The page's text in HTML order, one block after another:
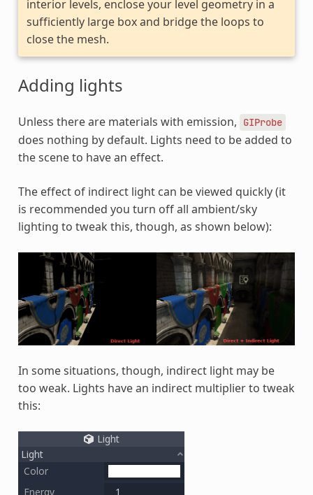
interior levels, enclose your level geometry in a
sufficiently large box and bridge the loops to
close the mesh.
Adding lights
Unless there are materials with emission, GIProbe
does nothing by default. Lights need to be added to
the scene to have an effect.
The effect of indirect light can be viewed quickly (it
is recommended you turn off all ambient/sky
lighting to tweak this, though, as shown below):
In some situations, though, indirect light may be
too weak. Lights have an indirect multiplier to tweak
this: